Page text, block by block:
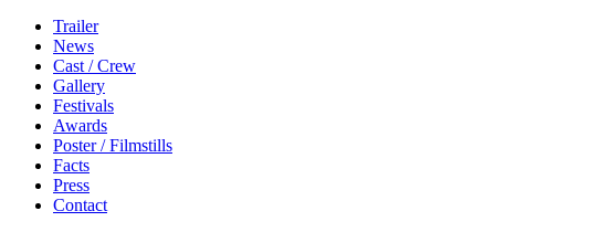
Trailer
News
Cast / Crew
Gallery
Festivals
Awards
Poster / Filmstills
Facts
Press
Contact